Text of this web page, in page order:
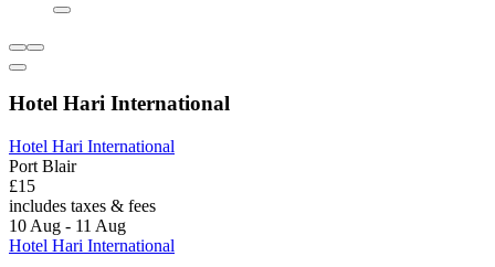
Hotel Hari International
Hotel Hari International
Port Blair
£15
includes taxes & fees
10 Aug - 11 Aug
Hotel Hari International